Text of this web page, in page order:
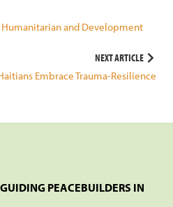
Humanitarian and Development
NEXT ARTICLE
Embrace Trauma-Resilience
PEACEBUILDERS IN